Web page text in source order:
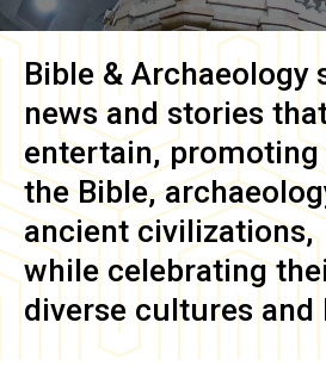
Bible & Archaeology
news and stories
entertain,
the Bible,
ancient civilizations,
while celebrating
diverse cultures and